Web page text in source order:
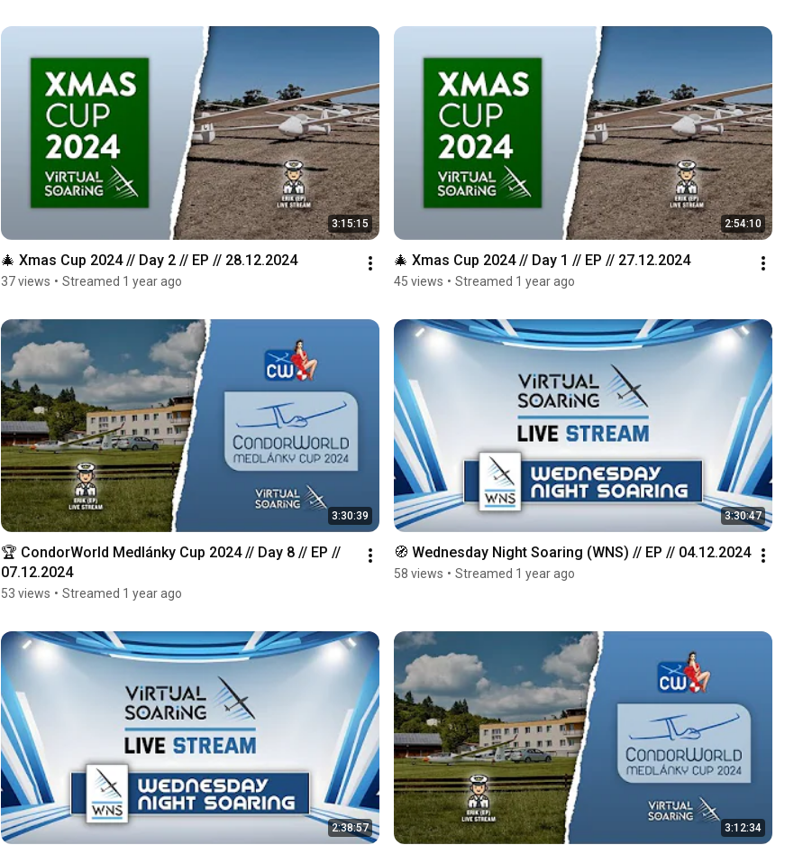
3:15:15
🎄 Xmas Cup 2024 // Day 2 // EP // 28.12.2024
37 views • Streamed 1 year ago
2:54:10
🎄 Xmas Cup 2024 // Day 1 // EP // 27.12.2024
45 views • Streamed 1 year ago
3:30:39
🏆 CondorWorld Medlánky Cup 2024 // Day 8 // EP //
07.12.2024
53 views • Streamed 1 year ago
3:30:47
🧭 Wednesday Night Soaring (WNS) // EP // 04.12.2024
58 views • Streamed 1 year ago
2:38:57 3:12:34